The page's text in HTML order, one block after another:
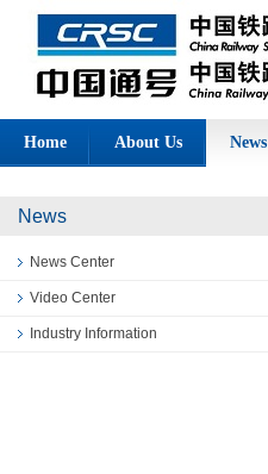
Home About Us News
News
News Center
Video Center
Industry Information